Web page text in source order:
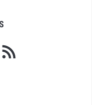
RSS
Feed